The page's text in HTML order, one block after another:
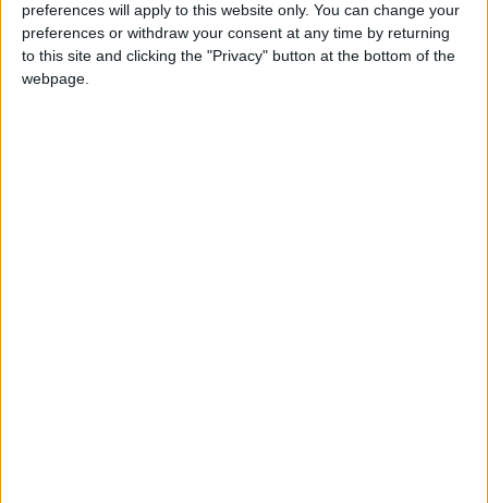
preferences will apply to this website only. You can change your
preferences or withdraw your consent at any time by returning
to this site and clicking the "Privacy" button at the bottom of the
webpage.
Personal Website: http://www.jamescartlidge.com
Twitter: @jc4southsuffolk